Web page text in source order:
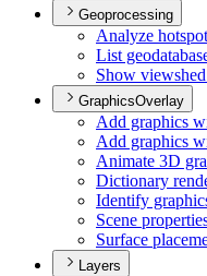
Geoprocessing
Analyze
List
Show
GraphicsOverlay
Add graphics
Add graphics
Animate 3D
Dictionary
Identify
Scene
Surface
Layers